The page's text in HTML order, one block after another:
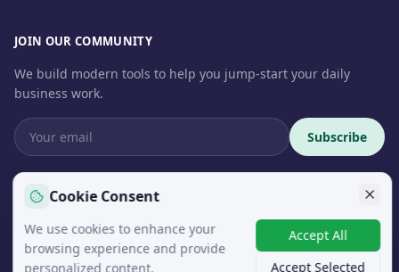
JOIN OUR COMMUNITY
We build modern tools to help you jump-start your daily
business work.
Subscribe
© 2026 InteroSoft. All rights reserved.
Cookie Consent
We use cookies to enhance your
browsing experience and provide
personalized content.
Accept All
Accept Selected